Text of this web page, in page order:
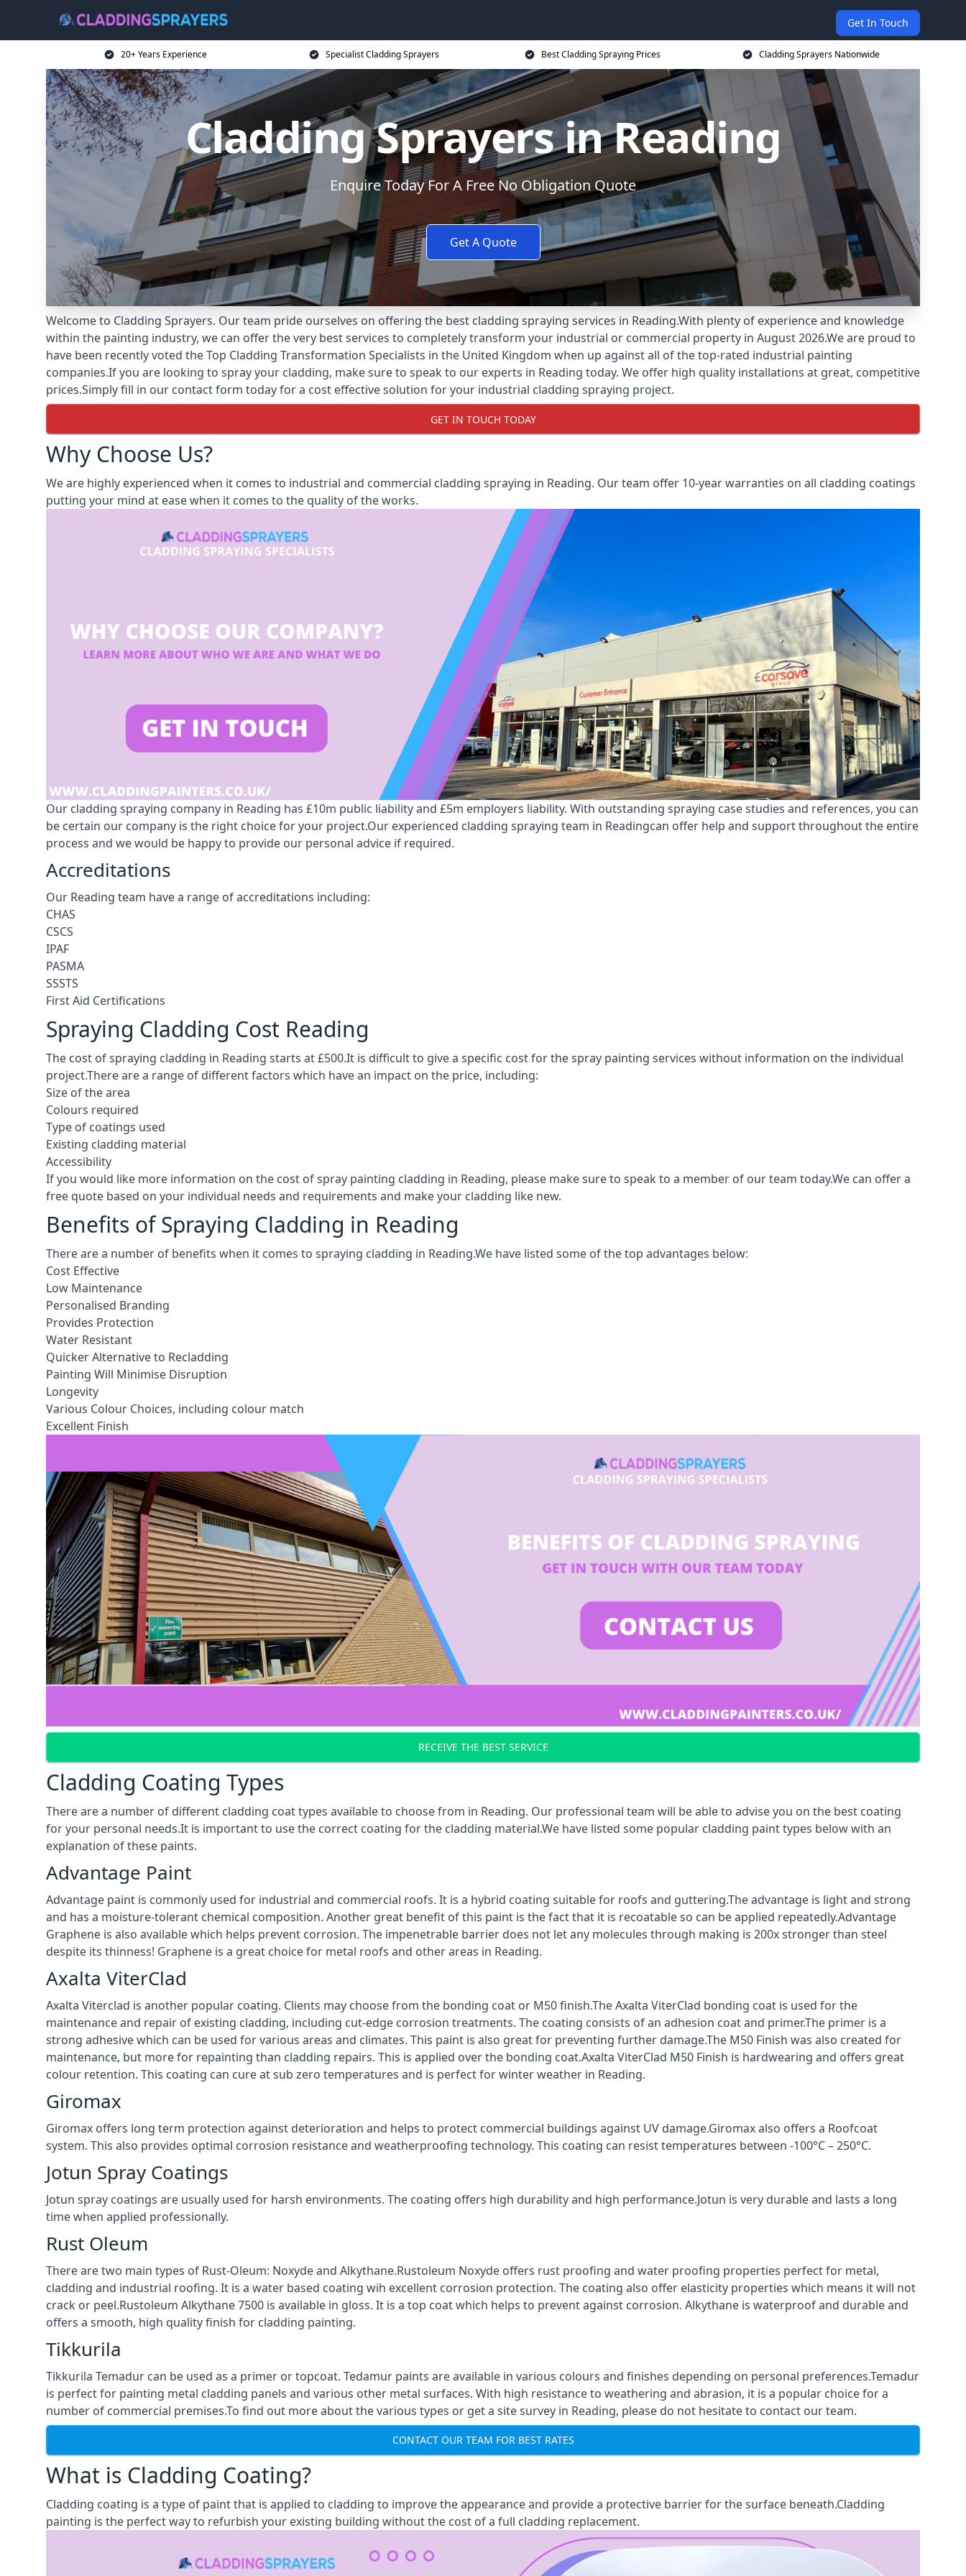
Get In Touch
20+ Years Experience Specialist Cladding Sprayers Best Cladding Spraying Prices Cladding Sprayers Nationwide
Cladding Sprayers in Reading
Enquire Today For A Free No Obligation Quote
Get A Quote
Welcome to Cladding Sprayers. Our team pride ourselves on offering the best cladding spraying services in Reading.With plenty of experience and knowledge
within the painting industry, we can offer the very best services to completely transform your industrial or commercial property in August 2026.We are proud to
have been recently voted theTop Cladding Transformation Specialists in the United Kingdom when up against all of the top-rated industrial painting
companies.If you are looking to spray your cladding, make sure to speak to our experts in Reading today. We offer high quality installations at great, competitive
prices.Simply fill in our contact form today for a cost effective solution for your industrial cladding spraying project.
GET IN TOUCH TODAY
Why Choose Us?
We are highly experienced when it comes to industrial and commercial cladding spraying in Reading. Our team offer 10-year warranties on all cladding coatings
putting your mind at ease when it comes to the quality of the works.
Our cladding spraying company in Reading has £10m public liability and £5m employers liability. With outstanding spraying case studies and references, you can
be certain our company is the right choice for your project.Our experienced cladding spraying team in Readingcan offer help and support throughout the entire
process and we would be happy to provide our personal advice if required.
Accreditations
Our Reading team have a range of accreditations including:
CHAS
CSCS
IPAF
PASMA
SSSTS
First Aid Certifications
Spraying Cladding Cost Reading
The cost of spraying cladding in Reading starts at £500.It is difficult to give a specific cost for the spray painting services without information on the individual
project.There are a range of different factors which have an impact on the price, including:
Size of the area
Colours required
Type of coatings used
Existing cladding material
Accessibility
If you would like more information on the cost of spray painting cladding in Reading, please make sure to speak to a member of our team today.We can offer a
free quote based on your individual needs and requirements and make your cladding like new.
Benefits of Spraying Cladding in Reading
There are a number of benefits when it comes to spraying cladding in Reading.We have listed some of the top advantages below:
Cost Effective
Low Maintenance
Personalised Branding
Provides Protection
Water Resistant
Quicker Alternative to Recladding
Painting Will Minimise Disruption
Longevity
Various Colour Choices, including colour match
Excellent Finish
RECEIVE THE BEST SERVICE
Cladding Coating Types
There are a number of different cladding coat types available to choose from in Reading. Our professional team will be able to advise you on the best coating
for your personal needs.It is important to use the correct coating for the cladding material.We have listed some popular cladding paint types below with an
explanation of these paints.
Advantage Paint
Advantage paint is commonly used for industrial and commercial roofs. It is a hybrid coating suitable for roofs and guttering.The advantage is light and strong
and has a moisture-tolerant chemical composition. Another great benefit of this paint is the fact that it is recoatable so can be applied repeatedly.Advantage
Graphene is also available which helps prevent corrosion. The impenetrable barrier does not let any molecules through making is 200x stronger than steel
despite its thinness! Graphene is a great choice for metal roofs and other areas in Reading.
Axalta ViterClad
Axalta Viterclad is another popular coating. Clients may choose from the bonding coat or M50 finish.The Axalta ViterClad bonding coat is used for the
maintenance and repair of existing cladding, including cut-edge corrosion treatments. The coating consists of an adhesion coat and primer.The primer is a
strong adhesive which can be used for various areas and climates. This paint is also great for preventing further damage.The M50 Finish was also created for
maintenance, but more for repainting than cladding repairs. This is applied over the bonding coat.Axalta ViterClad M50 Finish is hardwearing and offers great
colour retention. This coating can cure at sub zero temperatures and is perfect for winter weather in Reading.
Giromax
Giromax offers long term protection against deterioration and helps to protect commercial buildings against UV damage.Giromax also offers a Roofcoat
system. This also provides optimal corrosion resistance and weatherproofing technology. This coating can resist temperatures between -100°C – 250°C.
Jotun Spray Coatings
Jotun spray coatings are usually used for harsh environments. The coating offers high durability and high performance.Jotun is very durable and lasts a long
time when applied professionally.
Rust Oleum
There are two main types of Rust-Oleum: Noxyde and Alkythane.Rustoleum Noxyde offers rust proofing and water proofing properties perfect for metal,
cladding and industrial roofing. It is a water based coating wih excellent corrosion protection. The coating also offer elasticity properties which means it will not
crack or peel.Rustoleum Alkythane 7500 is available in gloss. It is a top coat which helps to prevent against corrosion. Alkythane is waterproof and durable and
offers a smooth, high quality finish for cladding painting.
Tikkurila
Tikkurila Temadur can be used as a primer or topcoat. Tedamur paints are available in various colours and finishes depending on personal preferences.Temadur
is perfect for painting metal cladding panels and various other metal surfaces. With high resistance to weathering and abrasion, it is a popular choice for a
number of commercial premises.To find out more about the various types or get a site survey in Reading, please do not hesitate to contact our team.
CONTACT OUR TEAM FOR BEST RATES
What is Cladding Coating?
Cladding coating is a type of paint that is applied to cladding to improve the appearance and provide a protective barrier for the surface beneath.Cladding
painting is the perfect way to refurbish your existing building without the cost of a full cladding replacement.